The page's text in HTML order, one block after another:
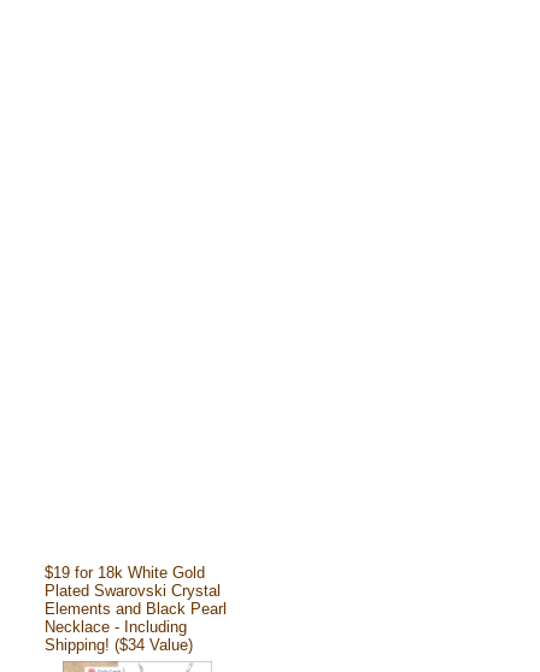
$19 for 18k White Gold
Plated Swarovski Crystal
Elements and Black Pearl
Necklace - Including
Shipping! ($34 Value)